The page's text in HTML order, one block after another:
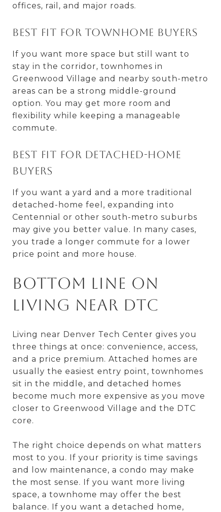
offices, rail, and major roads.
Best fit for townhome buyers
If you want more space but still want to
stay in the corridor, townhomes in
Greenwood Village and nearby south-metro
areas can be a strong middle-ground
option. You may get more room and
flexibility while keeping a manageable
commute.
Best fit for detached-home
buyers
If you want a yard and a more traditional
detached-home feel, expanding into
Centennial or other south-metro suburbs
may give you better value. In many cases,
you trade a longer commute for a lower
price point and more house.
Bottom Line on
Living Near DTC
Living near Denver Tech Center gives you
three things at once: convenience, access,
and a price premium. Attached homes are
usually the easiest entry point, townhomes
sit in the middle, and detached homes
become much more expensive as you move
closer to Greenwood Village and the DTC
core.
The right choice depends on what matters
most to you. If your priority is time savings
and low maintenance, a condo may make
the most sense. If you want more living
space, a townhome may offer the best
balance. If you want a detached home,